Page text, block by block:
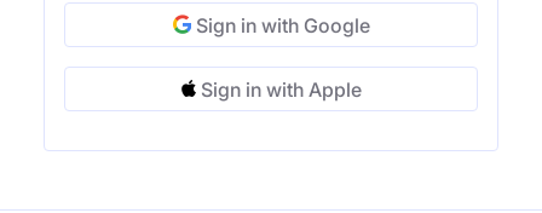
Sign in with Google
Sign in with Apple